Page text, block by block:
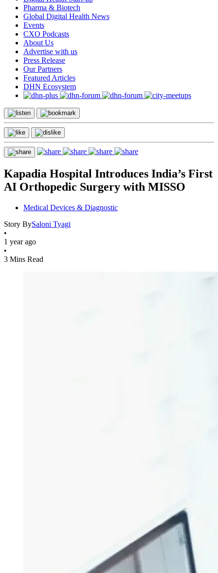
Pharma & Biotech
Global Digital Health News
Events
CXO Podcasts
About Us
Advertise with us
Press Release
Our Partners
Featured Articles
DHN Ecosystem
Kapadia Hospital Introduces India’s First
AI Orthopedic Surgery with MISSO
Medical Devices & Diagnostic
Story BySaloni Tyagi
•
1 year ago
•
3 Mins Read